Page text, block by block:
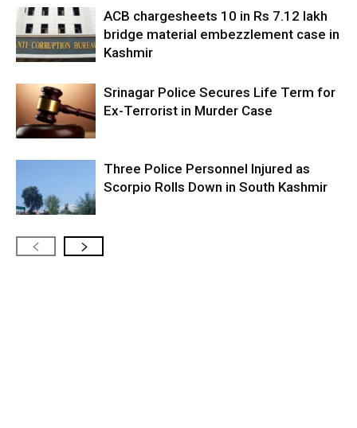
ACB chargesheets 10 in Rs 7.12 lakh
bridge material embezzlement case in
Kashmir
Srinagar Police Secures Life Term for
Ex-Terrorist in Murder Case
Three Police Personnel Injured as
Scorpio Rolls Down in South Kashmir